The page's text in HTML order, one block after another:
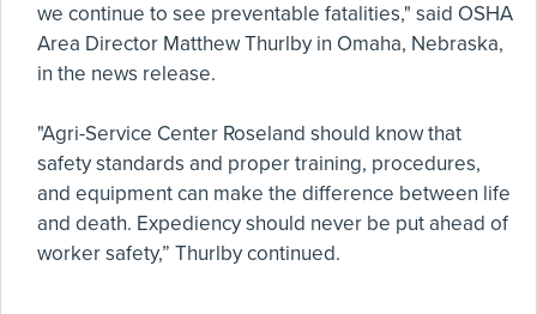
we continue to see preventable fatalities," said OSHA
Area Director Matthew Thurlby in Omaha, Nebraska,
in the news release.
"Agri-Service Center Roseland should know that
safety standards and proper training, procedures,
and equipment can make the difference between life
and death. Expediency should never be put ahead of
worker safety,” Thurlby continued.